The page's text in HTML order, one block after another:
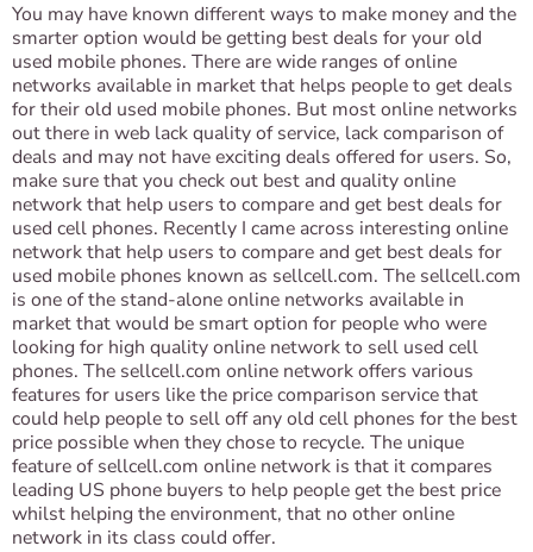
You may have known different ways to make money and the
smarter option would be getting best deals for your old
used mobile phones. There are wide ranges of online
networks available in market that helps people to get deals
for their old used mobile phones. But most online networks
out there in web lack quality of service, lack comparison of
deals and may not have exciting deals offered for users. So,
make sure that you check out best and quality online
network that help users to compare and get best deals for
used cell phones. Recently I came across interesting online
network that help users to compare and get best deals for
used mobile phones known as sellcell.com. The sellcell.com
is one of the stand-alone online networks available in
market that would be smart option for people who were
looking for high quality online network to sell used cell
phones. The sellcell.com online network offers various
features for users like the price comparison service that
could help people to sell off any old cell phones for the best
price possible when they chose to recycle. The unique
feature of sellcell.com online network is that it compares
leading US phone buyers to help people get the best price
whilst helping the environment, that no other online
network in its class could offer.